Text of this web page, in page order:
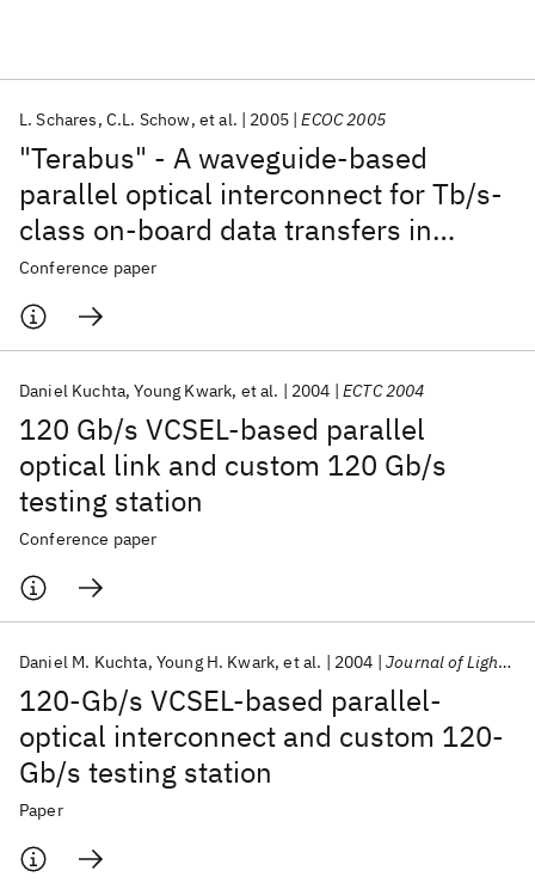
"Terabus" - A waveguide-based
parallel optical interconnect for Tb/s-
class on-board data transfers in
computer systems
L. Schares C.L. Schow et al. 2005 ECOC 2005
Conference paper
120 Gb/s VCSEL-based parallel
optical link and custom 120 Gb/s
testing station
Daniel Kuchta Young Kwark et al. 2004 ECTC 2004
Conference paper
120-Gb/s VCSEL-based parallel-
optical interconnect and custom 120-
Gb/s testing station
Daniel M. Kuchta Young H. Kwark et al. 2004 Journal of Lightwave Technology
Paper
Popular topics
AI Hardware Foundation Models
Machine Learning
Quantum Systems